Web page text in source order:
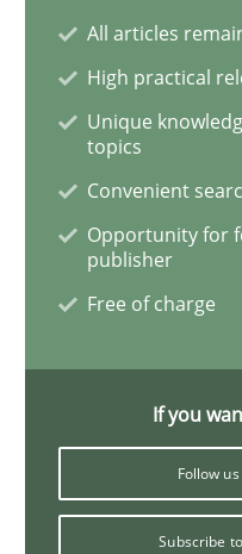
Advance
Verification and
Written byBrett Bicknell
Methods
All articles
High practical
Unique
topics
Convenient
Opportunity for
publisher
Free of charge
If you
Follow
Subscribe